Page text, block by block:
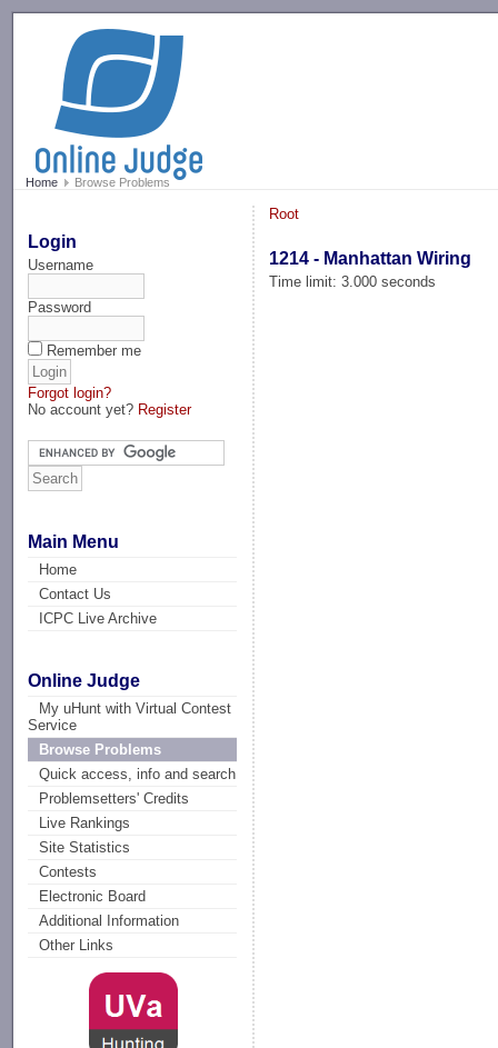
Home Browse Problems
Login
Username
Password
Remember me
Forgot login?
No account yet? Register
Main Menu
Home
Contact Us
ICPC Live Archive
Online Judge
My uHunt with Virtual Contest
Service
Browse Problems
Quick access, info and search
Problemsetters' Credits
Live Rankings
Site Statistics
Contests
Electronic Board
Additional Information
Other Links
Root
1214 - Manhattan Wiring
Time limit: 3.000 seconds